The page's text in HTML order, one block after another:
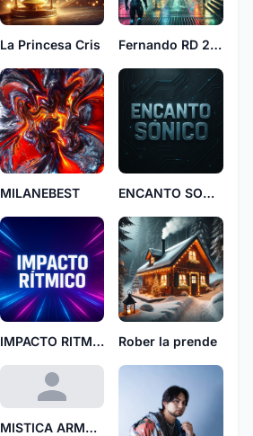
La Princesa Cris Fernando RD 2106
MILANEBEST ENCANTO SONICO
IMPACTO RITMICO Rober la prende
MISTICA ARMONIA